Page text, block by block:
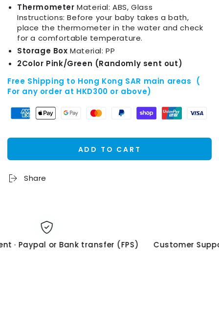
Thermometer Material: ABS, Glass
Instructions: Before your baby takes a bath,
place the thermometer in the water and check
for a comfortable temperature.
Storage Box Material: PP
2Color Pink/Green (Randomly sent out)
Free Shipping to Hong Kong SAR main areas (
For any order at HKD300 or above)
ADD TO CART
Share
· Paypal or Bank transfer (FPS) Customer